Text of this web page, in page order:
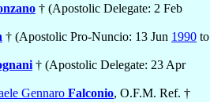
† (Apostolic Delegate: 2 Feb
† (Apostolic Pro-Nuncio: 13 Jun 1990 to
† (Apostolic Delegate: 23 Apr
Gennaro Falconio, O.F.M. Ref. †